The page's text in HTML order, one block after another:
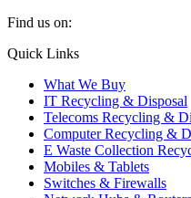
Find us on:
X
opens
new
window
YouTube
opens
new
window
Instagram
opens
new
window
Quick Links
What We Buy
IT Recycling & Disposal
Telecoms Recycling &
Computer Recycling &
E Waste Collection
Mobiles & Tablets
Switches & Firewalls